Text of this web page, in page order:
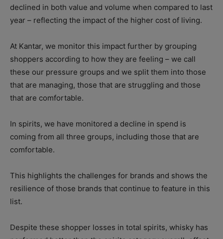
declined in both value and volume when compared to last
year – reflecting the impact of the higher cost of living.
At Kantar, we monitor this impact further by grouping
shoppers according to how they are feeling – we call
these our pressure groups and we split them into those
that are managing, those that are struggling and those
that are comfortable.
In spirits, we have monitored a decline in spend is
coming from all three groups, including those that are
comfortable.
This highlights the challenges for brands and shows the
resilience of those brands that continue to feature in this
list.
Despite these shopper losses in total spirits, whisky has